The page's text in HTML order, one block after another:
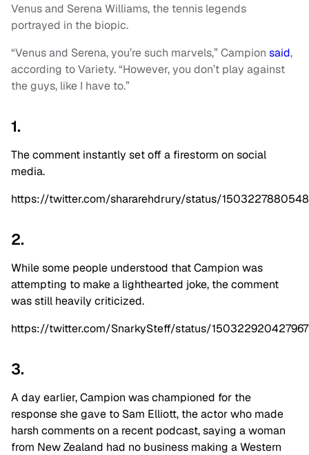
Venus and Serena Williams, the tennis legends
portrayed in the biopic.
“Venus and Serena, you’re such marvels,” Campion said,
according to Variety. “However, you don’t play against
the guys, like I have to.”
1.
The comment instantly set off a firestorm on social
media.
https://twitter.com/shararehdrury/status/
2.
While some people understood that Campion was
attempting to make a lighthearted joke, the comment
was still heavily criticized.
https://twitter.com/SnarkySteff/status/
3.
A day earlier, Campion was championed for the
response she gave to Sam Elliott, the actor who made
harsh comments on a recent podcast, saying a woman
from New Zealand had no business making a Western